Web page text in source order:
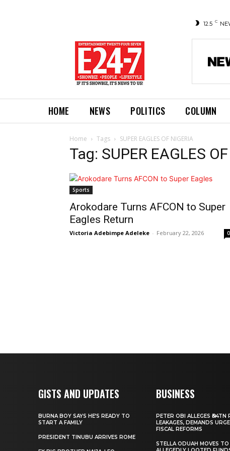
12.5 C
HOME NEWS POLITICS COLUMN
Home Tags SUPER EAGLES OF NIGERIA
Tag: SUPER EAGLES
Sports
Arokodare Turns AFCON to Super
Eagles Return
Victoria Adebimpe Adeleke - February 22, 2026 0
GISTS AND UPDATES
BURNA BOY SAYS HE’S READY TO
START A FAMILY
PRESIDENT TINUBU ARRIVES ROME
BUSINESS
PETER OBI ALLEGES ₦34TN
LEAKAGES, DEMANDS
FISCAL REFORMS
STELLA ODUAH MOVES